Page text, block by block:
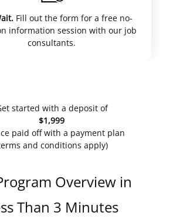
Fill out the form for a free no-
information session with our job
consultants.
started with a deposit of
$1,999
paid off with a payment plan
and conditions apply)
Overview in
Than 3 Minutes